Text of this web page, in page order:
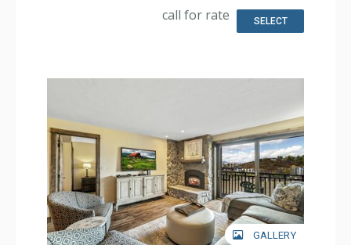
Bathroom: 2 Full Bathrooms, Hair Dryer
Comfort: Air Conditioning, Gas Fireplace
call for rate SELECT
GALLERY